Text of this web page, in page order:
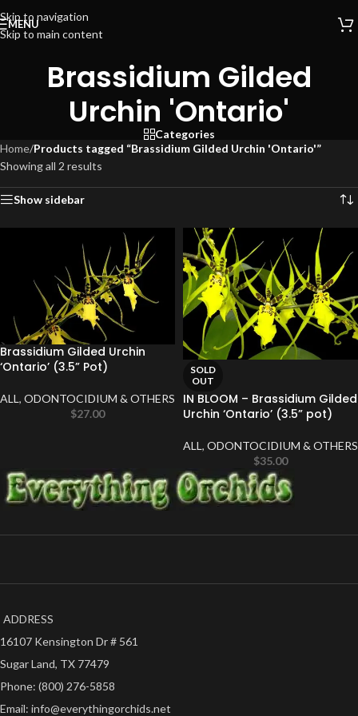
Skip to navigation
Skip to main content
MENU
Brassidium Gilded
Urchin 'Ontario'
Categories
Home/Products tagged “Brassidium Gilded Urchin 'Ontario'”
Showing all 2 results
Show sidebar
Brassidium Gilded Urchin
‘Ontario’ (3.5” Pot)
ALL , ODONTOCIDIUM & OTHERS
$27.00
SOLD
OUT
IN BLOOM – Brassidium Gilded
Urchin ‘Ontario’ (3.5” pot)
ALL , ODONTOCIDIUM & OTHERS
$35.00
ADDRESS
16107 Kensington Dr # 561
Sugar Land, TX 77479
Phone: (800) 276-5858
Email: info@everythingorchids.net